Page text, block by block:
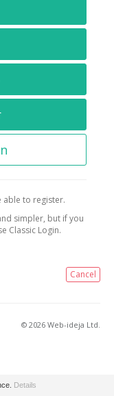
able to register.
simpler, but if you
Classic Login.
Cancel
© 2026 Web-ideja Ltd.
Details